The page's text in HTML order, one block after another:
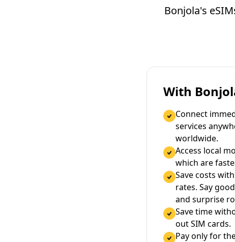
Bonjola's
With
Connect
services
worldwide.
Access local
which are
Save costs
rates. Say
and surprise
Save time
out SIM cards.
Pay only for